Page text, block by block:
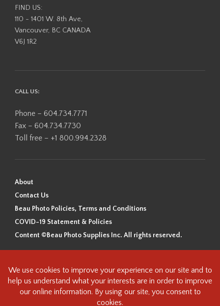
FIND US:
110 - 1401 W. 8th Ave,
Vancouver, BC CANADA
V6J 1R2
CALL US:
Phone – 604.734.7771
Fax – 604.734.7730
Toll free – +1 800.994.2328
About
Contact Us
Beau Photo Policies, Terms and Conditions
COVID-19 Statement & Policies
Content ©Beau Photo Supplies Inc. All rights reserved.
Beau Photo acknowledges that it is situated on the traditional,
ancestral, and unceded territory of the Coast Salish Peoples, including
the xʷməθkʷəy̓əm (Musqueam), Sḵwx̱wú7mesh (Squamish), and
səlilwətaɬ (Tsleil-Waututh) Nations. We recognize that we are guests on